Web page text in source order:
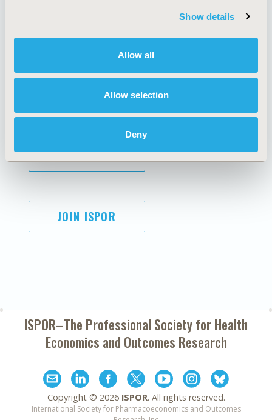
Show details
Allow all
Allow selection
Deny
AI Policy
Antitrust Compliance
Cookie Policy
Funding Statement
Legal Disclaimer
Terms and
Conditions
SUBSCRIBE
JOIN ISPOR
ISPOR–The Professional Society forHealth
Economics and Outcomes Research
Copyright © 2026 ISPOR. All rights reserved.
International Society for Pharmacoeconomics and Outcomes